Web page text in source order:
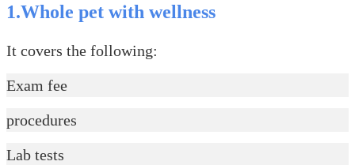
1.Whole pet with wellness
It covers the following:
Exam fee
procedures
Lab tests